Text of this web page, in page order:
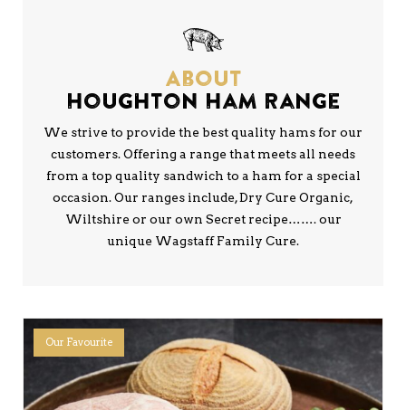
About
Houghton Ham Range
We strive to provide the best quality hams for our
customers. Offering a range that meets all needs
from a top quality sandwich to a ham for a special
occasion. Our ranges include, Dry Cure Organic,
Wiltshire or our own Secret recipe……. our
unique Wagstaff Family Cure.
Our Favourite